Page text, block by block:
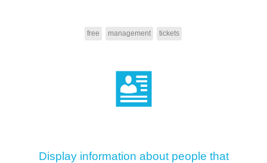
free management tickets
Display information about people that